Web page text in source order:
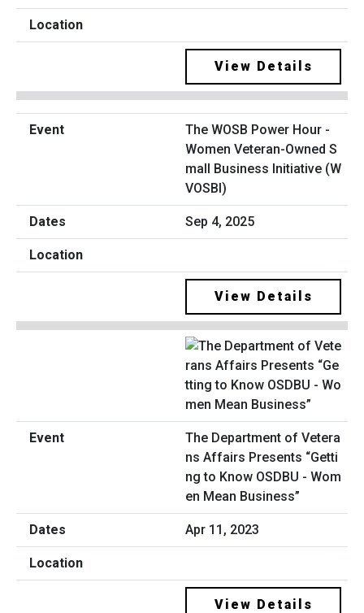
View Details
The WOSB Power Hour -
Women Veteran-Owned S
mall Business Initiative (W
VOSBI)
Sep 4, 2025
View Details
The Department of Vetera
ns Affairs Presents “Getti
ng to Know OSDBU - Wom
en Mean Business”
Apr 11, 2023
View Details